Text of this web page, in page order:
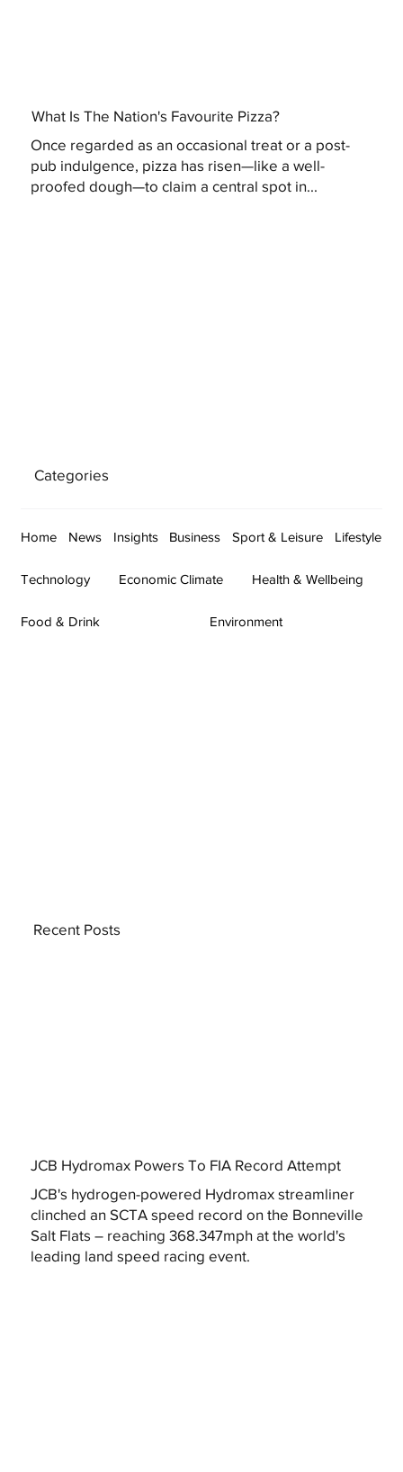
What Is The Nation's Favourite Pizza?
Once regarded as an occasional treat or a post-
pub indulgence, pizza has risen—like a well-
proofed dough—to claim a central spot in...
Categories
Home News Insights Business Sport & Leisure Lifestyle
Technology Economic Climate Health & Wellbeing
Food & Drink Environment
JCB Hydromax Powers To FIA Record Attempt
JCB's hydrogen-powered Hydromax streamliner
clinched an SCTA speed record on the Bonneville
Salt Flats – reaching 368.347mph at the world's
leading land speed racing event.
Recent Posts